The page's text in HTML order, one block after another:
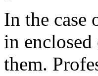
In the case
in
them.